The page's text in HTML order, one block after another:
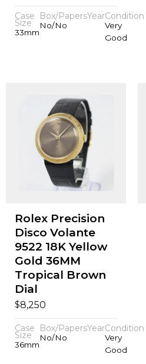
Case
Size
33mm
Box/Papers
No/No
YearCondition
Very
Good
Rolex Precision
Disco Volante
9522 18K Yellow
Gold 36MM
Tropical Brown
Dial
$8,250
Case
Size
36mm
Box/Papers
No/No
YearCondition
Very
Good